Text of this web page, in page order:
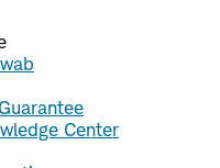
Center